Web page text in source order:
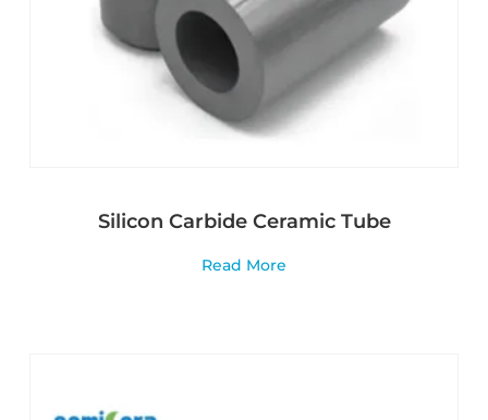
Silicon Carbide Ceramic Tube
Read More